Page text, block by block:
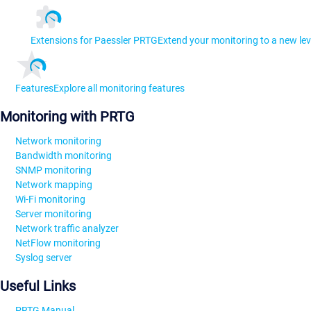
Extensions for Paessler PRTGExtend your monitoring to a new
FeaturesExplore all monitoring features
Monitoring with PRTG
Network monitoring
Bandwidth monitoring
SNMP monitoring
Network mapping
Wi-Fi monitoring
Server monitoring
Network traffic analyzer
NetFlow monitoring
Syslog server
Useful Links